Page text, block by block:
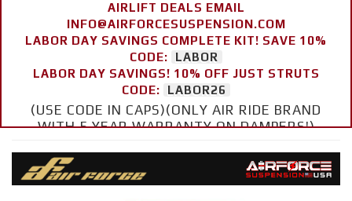
AIRLIFT DEALS EMAIL
INFO@AIRFORCESUSPENSION.COM
LABOR DAY SAVINGS COMPLETE KIT! SAVE 10%
CODE:
LABOR
LABOR DAY SAVINGS! 10% OFF JUST STRUTS
CODE:
LABOR26
(USE CODE IN CAPS)(ONLY AIR RIDE BRAND
WITH 5 YEAR WARRANTY ON DAMPERS!)